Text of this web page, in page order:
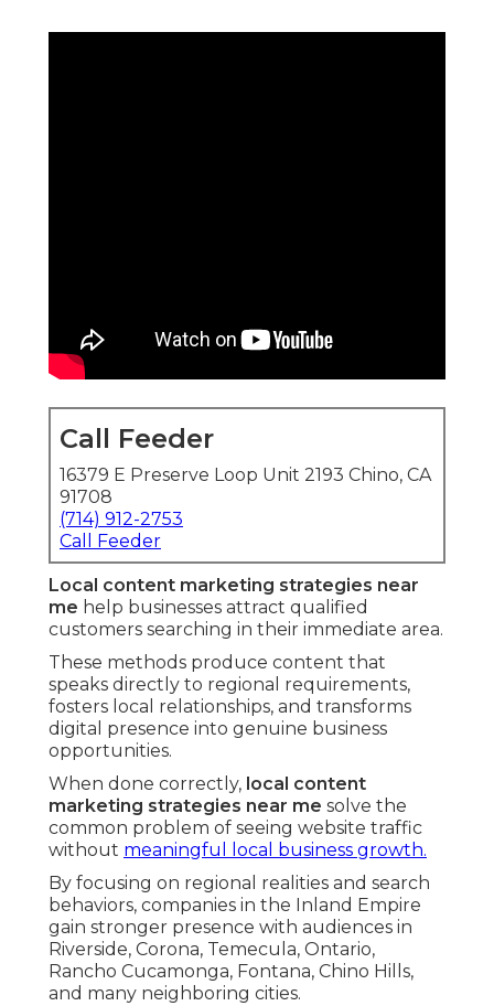
Call Feeder
16379 E Preserve Loop Unit 2193 Chino, CA
91708
(714) 912-2753
Call Feeder
Local content marketing strategies near
me help businesses attract qualified
customers searching in their immediate area.
These methods produce content that
speaks directly to regional requirements,
fosters local relationships, and transforms
digital presence into genuine business
opportunities.
When done correctly, local content
marketing strategies near me solve the
common problem of seeing website traffic
without meaningful local business growth.
By focusing on regional realities and search
behaviors, companies in the Inland Empire
gain stronger presence with audiences in
Riverside, Corona, Temecula, Ontario,
Rancho Cucamonga, Fontana, Chino Hills,
and many neighboring cities.